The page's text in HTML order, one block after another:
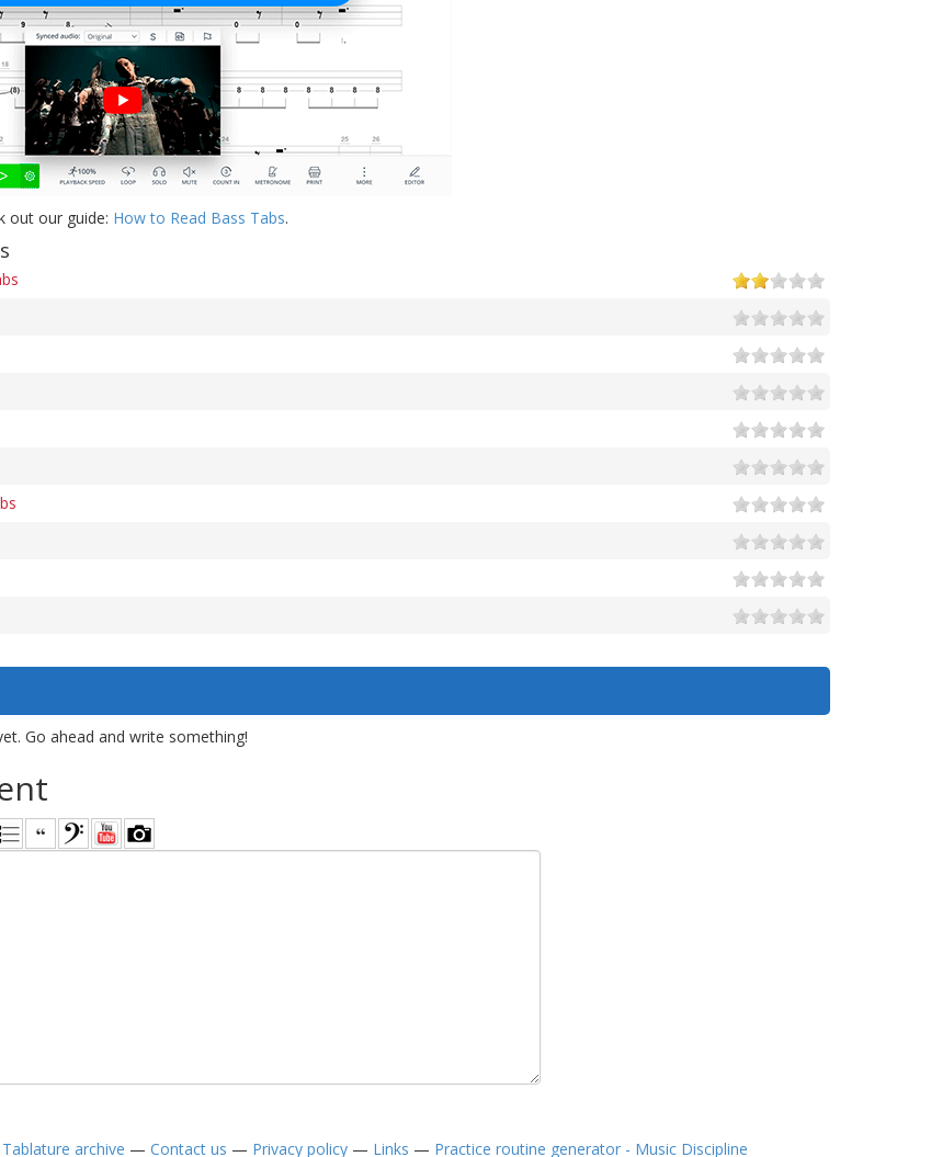
out our guide: How to Read Bass Tabs.
Go ahead and write something!
archive — Contact us — Privacy policy— Links — Practice routine generator - Music Discipline